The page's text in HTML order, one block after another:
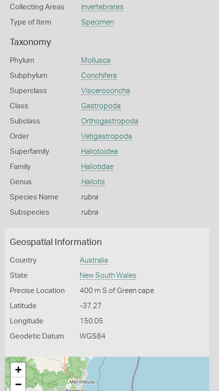
Collecting Areas Invertebrates
Type of Item Specimen
Taxonomy
Phylum Mollusca
Subphylum Conchifera
Superclass Visceroconcha
Class Gastropoda
Subclass Orthogastropoda
Order Vetigastropoda
Superfamily Haliotoidea
Family Haliotidae
Genus Haliotis
Species Name rubra
Subspecies rubra
Geospatial Information
Country Australia
State New South Wales
Precise Location 400 m S.of Green cape
Latitude -37.27
Longitude 150.05
Geodetic Datum WGS84
+
−